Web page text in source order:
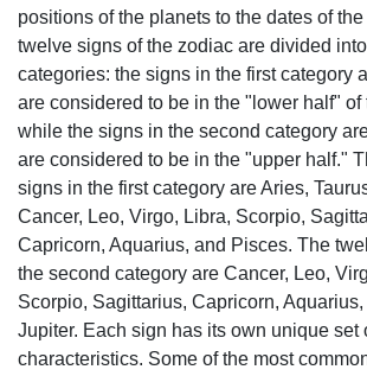
positions of the planets to the dates of
twelve signs of the zodiac are divided
categories: the signs in the first category
are considered to be in the "lower half" of
while the signs in the second category
are considered to be in the "upper half."
signs in the first category are Aries,
Cancer, Leo, Virgo, Libra, Scorpio,
Capricorn, Aquarius, and Pisces. The
the second category are Cancer, Leo,
Scorpio, Sagittarius, Capricorn,
Jupiter. Each sign has its own unique set
characteristics. Some of the most